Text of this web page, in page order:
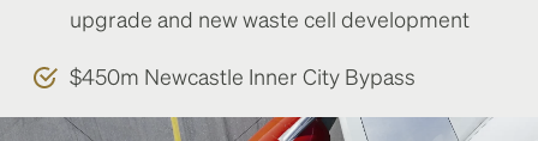
upgrade and new waste cell development
$450m Newcastle Inner City Bypass